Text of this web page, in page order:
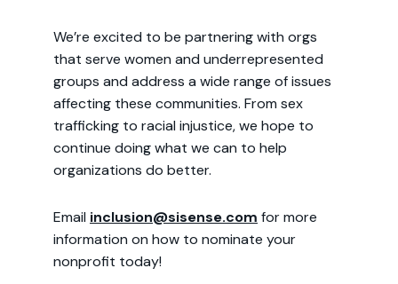
We’re excited to be partnering with orgs
that serve women and underrepresented
groups and address a wide range of issues
affecting these communities. From sex
trafficking to racial injustice, we hope to
continue doing what we can to help
organizations do better.
Email inclusion@sisense.com for more
information on how to nominate your
nonprofit today!